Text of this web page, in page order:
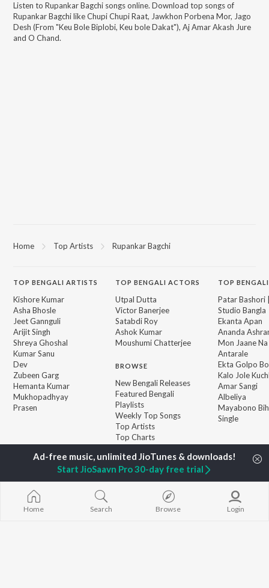
Listen to Rupankar Bagchi songs online. Download top songs of
Rupankar BagchilikeChupi Chupi Raat, Jawkhon Porbena Mor, Jago
Desh (From "Keu Bole Biplobi, Keu bole Dakat"), Aj Amar Akash Jure
and O Chand.
Home Top Artists Rupankar Bagchi
TOP BENGALI ARTISTS
Kishore Kumar
Asha Bhosle
Jeet Gannguli
Arijit Singh
Shreya Ghoshal
Kumar Sanu
Dev
Zubeen Garg
Hemanta Kumar
Mukhopadhyay
Prasen
TOPBENGALI ACTORS
Utpal Dutta
Victor Banerjee
Satabdi Roy
Ashok Kumar
Moushumi Chatterjee
BROWSE
New Bengali Releases
Featured Bengali
Playlists
Weekly Top Songs
Top Artists
Top Charts
TOP
Patar Bashori
Studio Bangla
Ekanta Apan
Ananda
Mon Jaane Na
Antarale
Ekta Golpo
Kalo Jole
Amar Sangi
Albeliya
Mayabono
Single
Home Search Browse Login
Start JioSaavn Pro 30-day free trial